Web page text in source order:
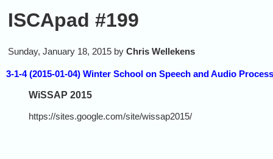
ISCApad #199
Sunday, January 18, 2015 by Chris Wellekens
3-1-4 (2015-01-04) Winter School on Speech and Audio
WiSSAP 2015
https://sites.google.com/site/wissap2015/